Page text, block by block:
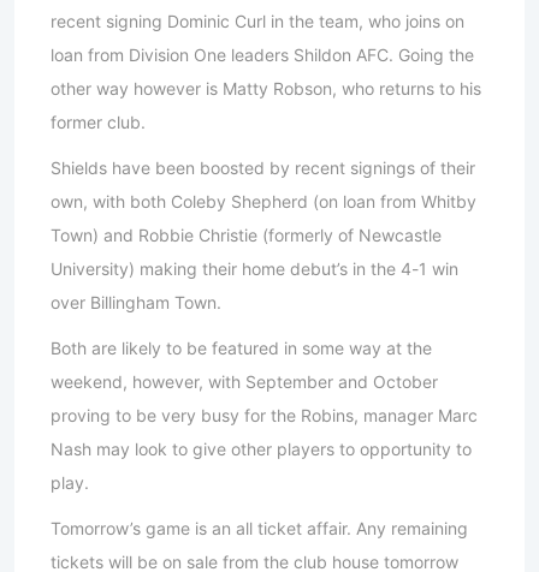
recent signing Dominic Curl in the team, who joins on
loan from Division One leaders Shildon AFC. Going the
other way however is Matty Robson, who returns to his
former club.
Shields have been boosted by recent signings of their
own, with both Coleby Shepherd (on loan from Whitby
Town) and Robbie Christie (formerly of Newcastle
University) making their home debut’s in the 4-1 win
over Billingham Town.
Both are likely to be featured in some way at the
weekend, however, with September and October
proving to be very busy for the Robins, manager Marc
Nash may look to give other players to opportunity to
play.
Tomorrow’s game is an all ticket affair. Any remaining
tickets will be on sale from the club house tomorrow